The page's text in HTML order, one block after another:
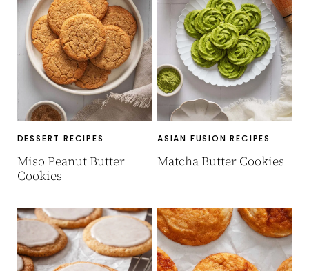
DESSERT RECIPES
Miso Peanut Butter
Cookies
ASIAN FUSION RECIPES
Matcha Butter Cookies